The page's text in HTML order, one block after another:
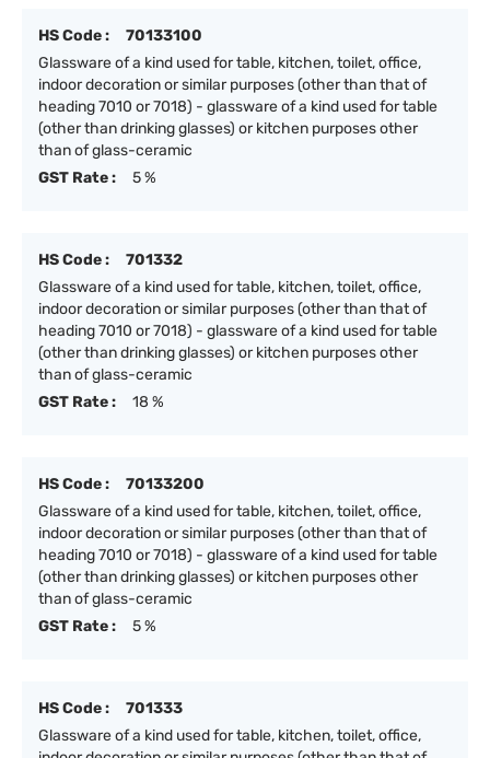
HS Code :
70133100
Glassware of a kind used for table, kitchen, toilet, office,
indoor decoration or similar purposes (other than that of
heading 7010 or 7018) - glassware of a kind used for table
(other than drinking glasses) or kitchen purposes other
than of glass-ceramic
GST Rate :
5 %
HS Code :
701332
Glassware of a kind used for table, kitchen, toilet, office,
indoor decoration or similar purposes (other than that of
heading 7010 or 7018) - glassware of a kind used for table
(other than drinking glasses) or kitchen purposes other
than of glass-ceramic
GST Rate :
18 %
HS Code :
70133200
Glassware of a kind used for table, kitchen, toilet, office,
indoor decoration or similar purposes (other than that of
heading 7010 or 7018) - glassware of a kind used for table
(other than drinking glasses) or kitchen purposes other
than of glass-ceramic
GST Rate :
5 %
HS Code :
701333
Glassware of a kind used for table, kitchen, toilet, office,